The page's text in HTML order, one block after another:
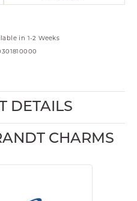
in 1-2 Weeks
DETAILS
CHARMS